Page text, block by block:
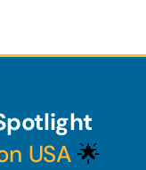
USA 🌟